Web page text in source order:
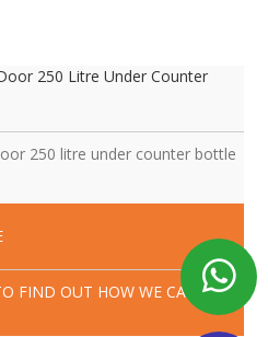
250 Litre Under Counter
250 litre under counter bottle
FIND OUT HOW WE CAN SAVE